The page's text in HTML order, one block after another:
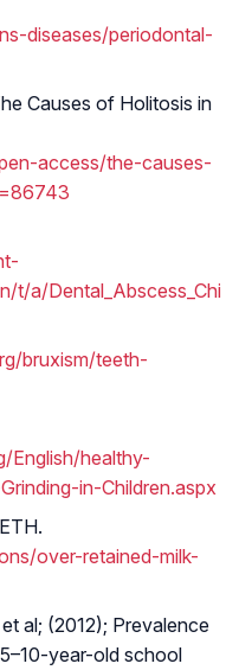
diseases/periodontal-
Causes of Holitosis in
access/the-causes-
a/
bruxism/teeth-
English/healthy-
in-Children.aspx
over-retained-milk-
al; (2012); Prevalence
year-old school